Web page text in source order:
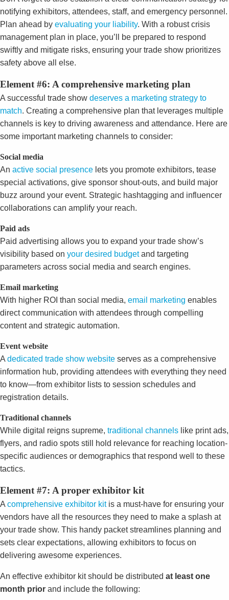
notifying exhibitors, attendees, staff, and emergency personnel.
Plan ahead by evaluating your liability. With a robust crisis
management plan in place, you’ll be prepared to respond
swiftly and mitigate risks, ensuring your trade show prioritizes
safety above all else.
Element #6: A comprehensive marketing plan
A successful trade show deserves a marketing strategy to
match. Creating a comprehensive plan that leverages multiple
channels is key to driving awareness and attendance. Here are
some important marketing channels to consider:
Social media
An active social presence lets you promote exhibitors, tease
special activations, give sponsor shout-outs, and build major
buzz around your event. Strategic hashtagging and influencer
collaborations can amplify your reach.
Paid ads
Paid advertising allows you to expand your trade show’s
visibility based on your desired budgetand targeting
parameters across social media and search engines.
Email marketing
With higher ROI than social media, email marketing enables
direct communication with attendees through compelling
content and strategic automation.
Event website
A dedicated trade show website serves as a comprehensive
information hub, providing attendees with everything they need
to know—from exhibitor lists to session schedules and
registration details.
Traditional channels
While digital reigns supreme, traditional channels like print ads,
flyers, and radio spots still hold relevance for reaching location-
specific audiences or demographics that respond well to these
tactics.
Element #7: A proper exhibitor kit
A comprehensive exhibitor kitis a must-have for ensuring your
vendors have all the resources they need to make a splash at
your trade show. This handy packet streamlines planning and
sets clear expectations, allowing exhibitors to focus on
delivering awesome experiences.
An effective exhibitor kit should be distributed at least one
month prior and include the following: